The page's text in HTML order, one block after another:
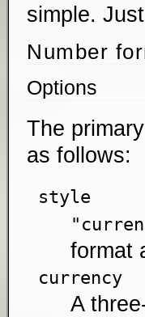
simple.
Number
Options
The
as follows:
style
format
currency
A